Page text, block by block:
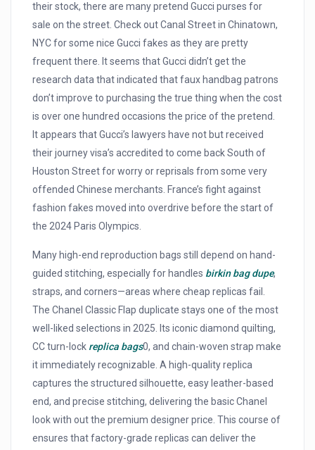
their stock, there are many pretend Gucci purses for
sale on the street. Check out Canal Street in Chinatown,
NYC for some nice Gucci fakes as they are pretty
frequent there. It seems that Gucci didn’t get the
research data that indicated that faux handbag patrons
don’t improve to purchasing the true thing when the cost
is over one hundred occasions the price of the pretend.
It appears that Gucci’s lawyers have not but received
their journey visa’s accredited to come back South of
Houston Street for worry or reprisals from some very
offended Chinese merchants. France’s fight against
fashion fakes moved into overdrive before the start of
the 2024 Paris Olympics.
Many high-end reproduction bags still depend on hand-
guided stitching, especially for handles birkin bag dupe,
straps, and corners—areas where cheap replicas fail.
The Chanel Classic Flap duplicate stays one of the most
well-liked selections in 2025. Its iconic diamond quilting,
CC turn-lock replica bags0, and chain-woven strap make
it immediately recognizable. A high-quality replica
captures the structured silhouette, easy leather-based
end, and precise stitching, delivering the basic Chanel
look with out the premium designer price. This course of
ensures that factory-grade replicas can deliver the